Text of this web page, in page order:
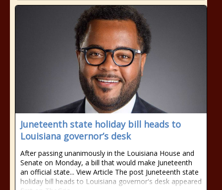
Juneteenth state holiday bill heads to
Louisiana governor’s desk
After passing unanimously in the Louisiana House and
Senate on Monday, a bill that would make Juneteenth
an official state... View Article The post Juneteenth state
holiday bill heads to Louisiana governor's desk appeared